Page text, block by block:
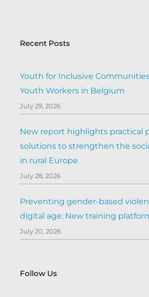
Recent Posts
Youth for Inclusive
Youth Workers in Belgium
July 29, 2026
New report highlights practical
solutions to strengthen the
in rural Europe
July 28, 2026
Preventing gender-based
digital age: New training
July 20, 2026
Follow Us